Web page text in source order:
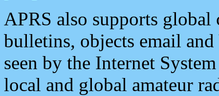
APRS also supports
bulletins, objects email and
seen by the Internet
local and global amateur